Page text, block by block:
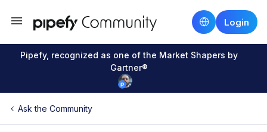
Login
Pipefy, recognized as one of the Market Shapers by
Gartner®
Ask the Community